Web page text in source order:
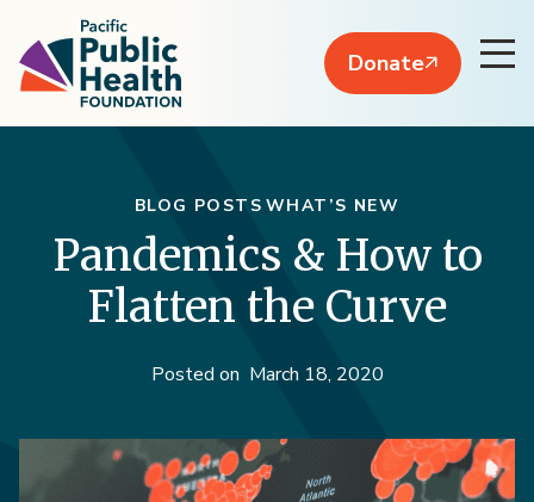
Donate
BLOG POSTS WHAT’S NEW
Pandemics & How to
Flatten the Curve
Posted on March 18, 2020